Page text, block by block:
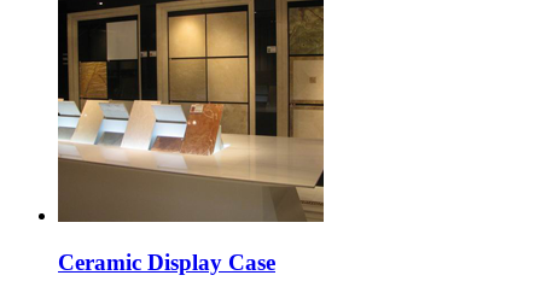
Ceramic Display Case